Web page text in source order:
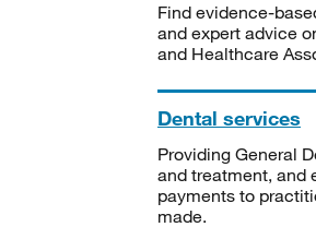
Find evidence-
and expert advice
and Healthcare
Dental services
Providing General
and treatment, and
payments to
made.